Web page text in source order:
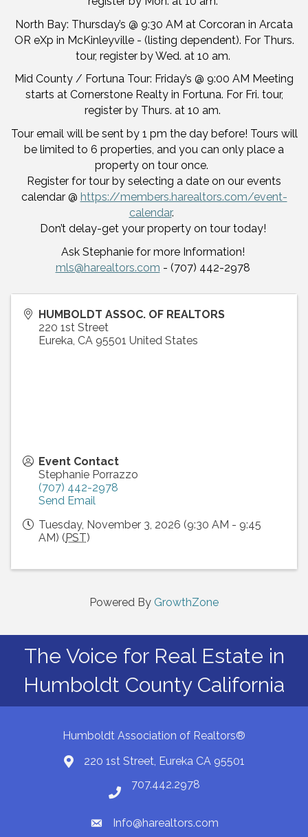
North Bay: Thursday’s @ 9:30 AM at Corcoran in Arcata
OR eXp in McKinleyville - (listing dependent). For Thurs.
tour, register by Wed. at 10 am.
Mid County / Fortuna Tour: Friday’s @ 9:00 AM Meeting
starts at Cornerstone Realty in Fortuna. For Fri. tour,
register by Thurs. at 10 am.
Tour email will be sent by 1 pm the day before! Tours will
be limited to 6 properties, and you can only place a
property on tour once.
Register for tour by selecting a date on our events
calendar @ https://members.harealtors.com/event-
calendar.
Don’t delay-get your property on tour today!
Ask Stephanie for more Information!
mls@harealtors.com - (707) 442-2978
HUMBOLDT ASSOC. OF REALTORS
220 1st Street
Eureka, CA 95501 United States
Event Contact
Stephanie Porrazzo
(707) 442-2978
Send Email
Tuesday, November 3, 2026 (9:30 AM - 9:45
AM) ( PST)
Powered By GrowthZone
The Voice for Real Estate in
Humboldt County California
Humboldt Association of Realtors®
Map220 1st Street, Eureka CA 95501
Phone number
707.442.2978
emailInfo@harealtors.com